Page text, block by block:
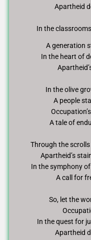
Apartheid
In the
A generation
In the heart of
In the olive
A people
A tale of
Through the
Apartheid’s
In the symphony
A call for
So, let the
In the quest for
Apartheid